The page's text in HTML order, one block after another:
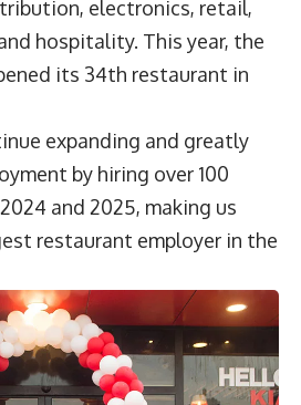
electronics, retail,
hospitality. This year, the
its 34th restaurant in
expanding and greatly
by hiring over 100
and 2025, making us
restaurant employer in the